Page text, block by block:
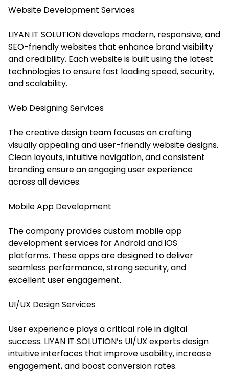
Website Development Services
LIYAN IT SOLUTION develops modern, responsive, and
SEO-friendly websites that enhance brand visibility
and credibility. Each website is built using the latest
technologies to ensure fast loading speed, security,
and scalability.
Web Designing Services
The creative design team focuses on crafting
visually appealing and user-friendly website designs.
Clean layouts, intuitive navigation, and consistent
branding ensure an engaging user experience
across all devices.
Mobile App Development
The company provides custom mobile app
development services for Android and iOS
platforms. These apps are designed to deliver
seamless performance, strong security, and
excellent user engagement.
UI/UX Design Services
User experience plays a critical role in digital
success. LIYAN IT SOLUTION’s UI/UX experts design
intuitive interfaces that improve usability, increase
engagement, and boost conversion rates.